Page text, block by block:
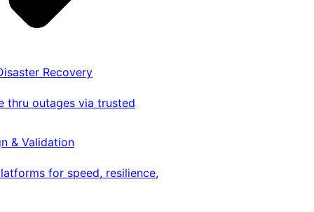
Recovery
thru outages via trusted
& Validation
for speed, resilience,